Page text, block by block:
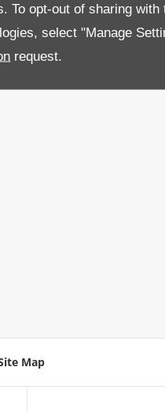
To opt-out of sharing with
select "Manage
request.
Map